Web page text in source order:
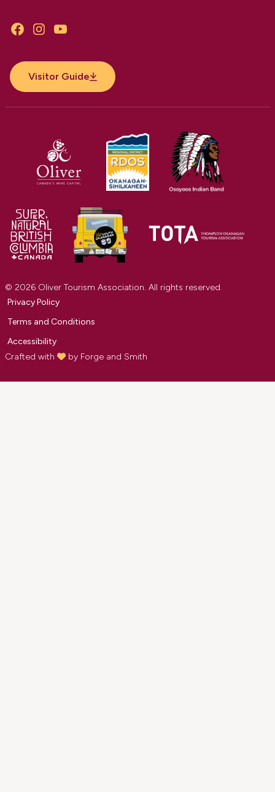
FacebookInstagramYouTube
Visitor Guide
© 2026 Oliver Tourism Association. All rights reserved.
Privacy Policy
Terms and Conditions
Accessibility
Crafted with
by Forge and Smith